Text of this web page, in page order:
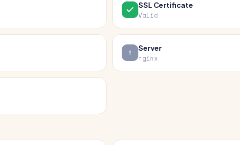
SSL Certificate
Valid
Server
nginx